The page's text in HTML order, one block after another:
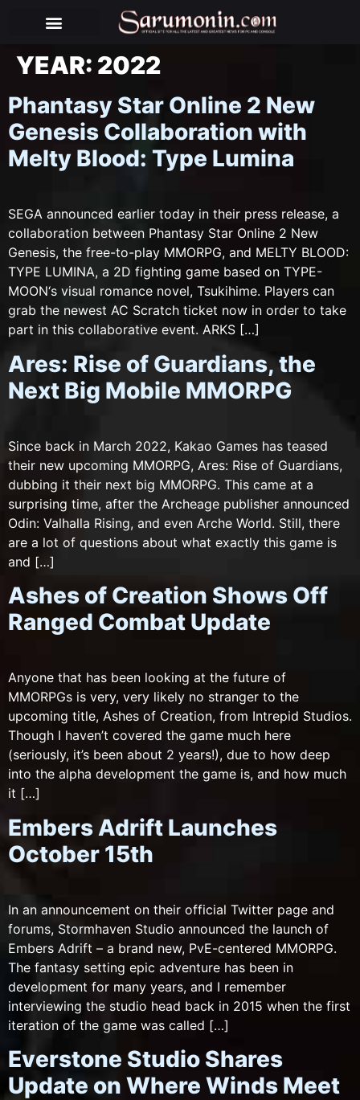
YEAR: 2022
Phantasy Star Online 2 New
Genesis Collaboration with
Melty Blood: Type Lumina
SEGA announced earlier today in their press release, a
collaboration between Phantasy Star Online 2 New
Genesis, the free-to-play MMORPG, and MELTY BLOOD:
TYPE LUMINA, a 2D fighting game based on TYPE-
MOON‘s visual romance novel, Tsukihime. Players can
grab the newest AC Scratch ticket now in order to take
part in this collaborative event. ARKS […]
Ares: Rise of Guardians, the
Next Big Mobile MMORPG
Since back in March 2022, Kakao Games has teased
their new upcoming MMORPG, Ares: Rise of Guardians,
dubbing it their next big MMORPG. This came at a
surprising time, after the Archeage publisher announced
Odin: Valhalla Rising, and even Arche World. Still, there
are a lot of questions about what exactly this game is
and […]
Ashes of Creation Shows Off
Ranged Combat Update
Anyone that has been looking at the future of
MMORPGs is very, very likely no stranger to the
upcoming title, Ashes of Creation, from Intrepid Studios.
Though I haven’t covered the game much here
(seriously, it’s been about 2 years!), due to how deep
into the alpha development the game is, and how much
it […]
Embers Adrift Launches
October 15th
In an announcement on their official Twitter page and
forums, Stormhaven Studio announced the launch of
Embers Adrift – a brand new, PvE-centered MMORPG.
The fantasy setting epic adventure has been in
development for many years, and I remember
interviewing the studio head back in 2015 when the first
iteration of the game was called […]
Everstone Studio Shares
Update on Where Winds Meet